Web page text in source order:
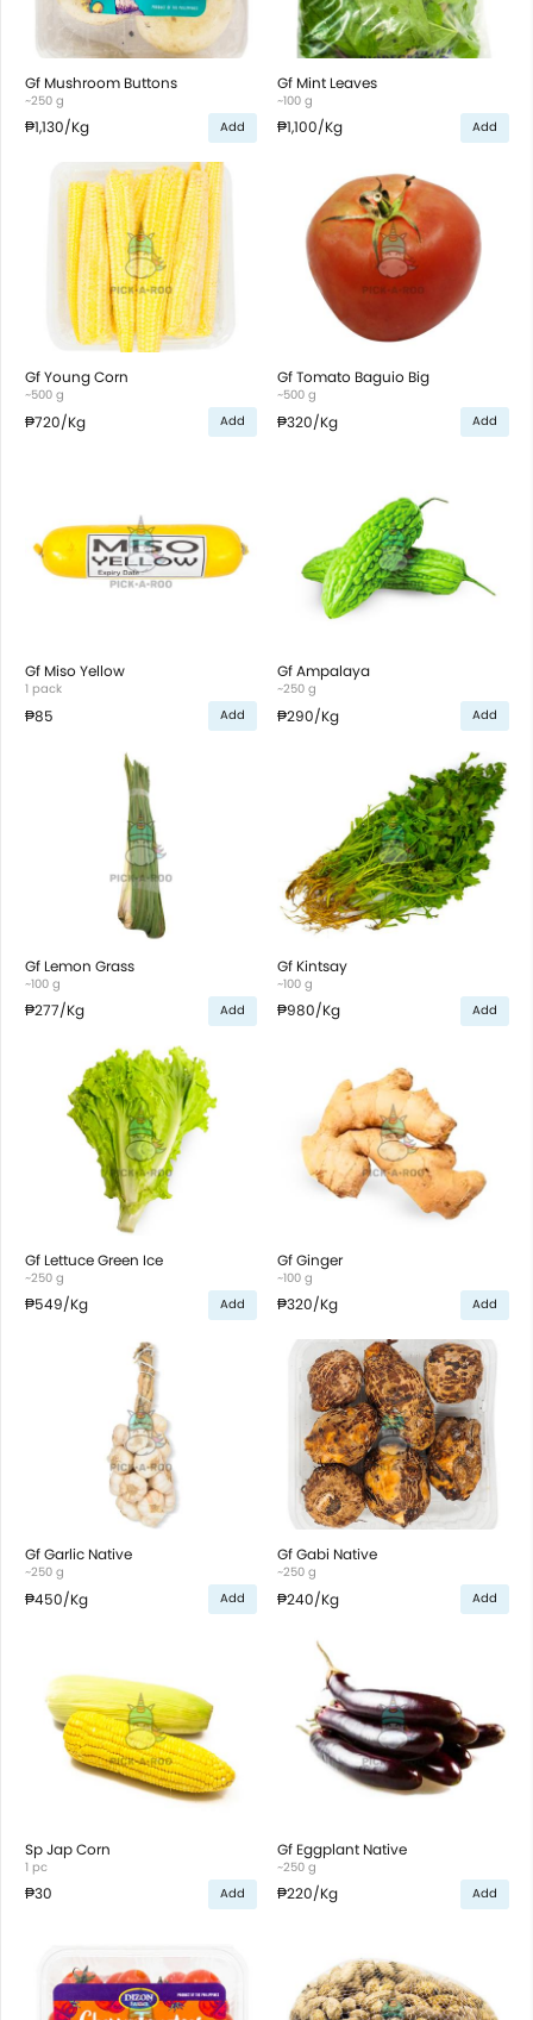
Gf Mushroom Buttons
~250 g
₱1,130/Kg Add
Gf Mint Leaves
~100 g
₱1,100/Kg Add
Gf Young Corn
~500 g
₱720/Kg Add
Gf Tomato Baguio Big
~500 g
₱320/Kg Add
Gf Miso Yellow
1 pack
₱85 Add
Gf Ampalaya
~250 g
₱290/Kg Add
Gf Lemon Grass
~100 g
₱277/Kg Add
Gf Kintsay
~100 g
₱980/Kg Add
Gf Lettuce Green Ice
~250 g
₱549/Kg Add
Gf Ginger
~100 g
₱320/Kg Add
Gf Garlic Native
~250 g
₱450/Kg Add
Gf Gabi Native
~250 g
₱240/Kg Add
Sp Jap Corn
1 pc
₱30 Add
Gf Eggplant Native
~250 g
₱220/Kg Add